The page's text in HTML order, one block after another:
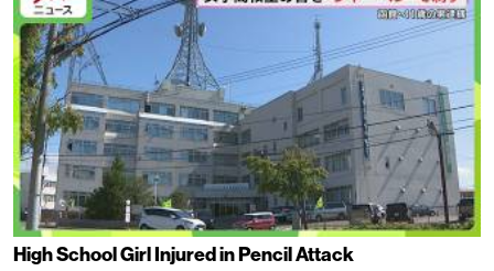
High School Girl Injured in Pencil Attack